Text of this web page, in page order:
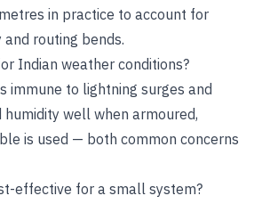
in practice to account for
routing bends.
Indian weather conditions?
immune to lightning surges and
humidity well when armoured,
is used — both common concerns
effective for a small system?